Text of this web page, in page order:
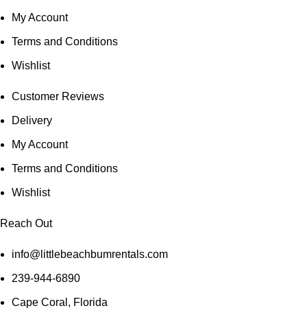
My Account
Terms and Conditions
Wishlist
Customer Reviews
Delivery
My Account
Terms and Conditions
Wishlist
Reach Out
info@littlebeachbumrentals.com
239-944-6890
Cape Coral, Florida